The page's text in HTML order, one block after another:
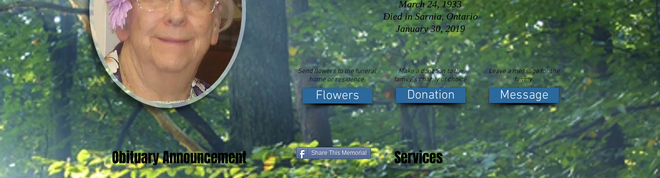
March 24, 1933
Died in Sarnia, Ontario
January 30, 2019
Send flowers to the funeral
home or residence.
Flowers
Make a donation to the
family's charity of choice.
Donation
Leave a message for the
family.
Message
Share This Memorial
Obituary Announcement Services